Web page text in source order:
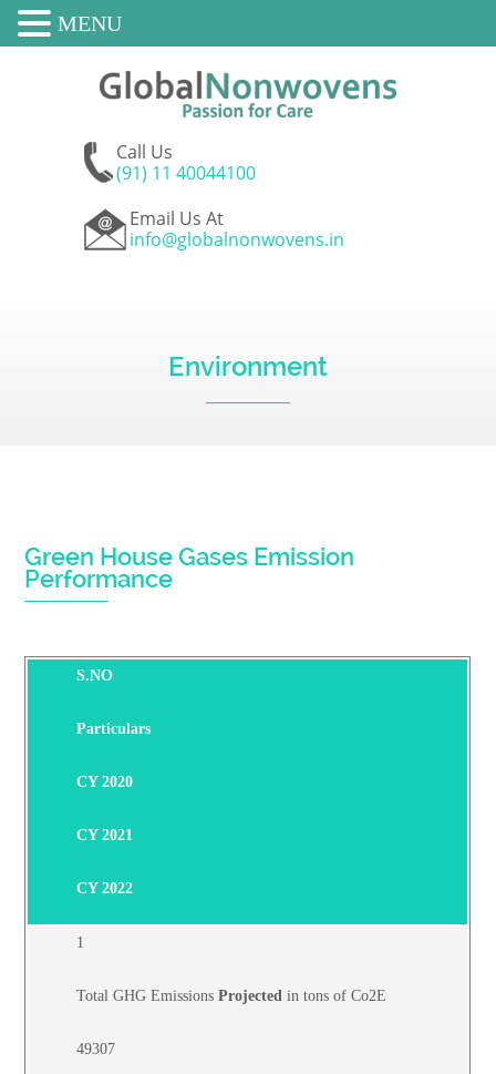
Call Us
(91) 11 40044100
Email Us At
info@globalnonwovens.in
Environment
Green House Gases Emission
Performance
S.NO
Particulars
CY 2020
CY 2021
CY 2022
1
Total GHG EmissionsProjected in tons of Co2E
49307
MENU